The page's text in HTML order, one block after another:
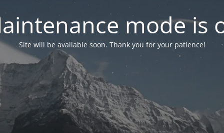
mode is
Site will be available soon. Thank you for your patience!